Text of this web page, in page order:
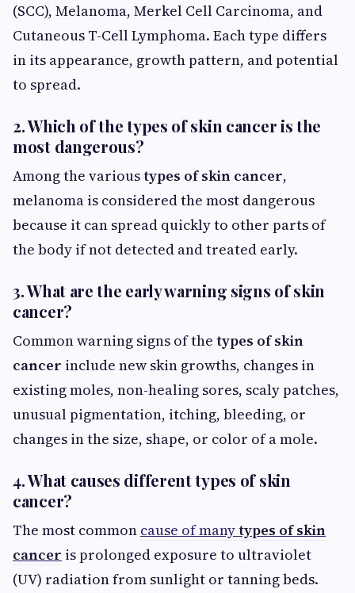
(SCC), Melanoma, Merkel Cell Carcinoma, and
Cutaneous T-Cell Lymphoma. Each type differs
in its appearance, growth pattern, and potential
to spread.
2. Which of the types of skin cancer is the
most dangerous?
Among the varioustypes of skin cancer,
melanoma is considered the most dangerous
because it can spread quickly to other parts of
the body if not detected and treated early.
3. What are the early warning signs of skin
cancer?
Common warning signs of the types of skin
cancer include new skin growths, changes in
existing moles, non-healing sores, scaly patches,
unusual pigmentation, itching, bleeding, or
changes in the size, shape, or color of a mole.
4. What causes different types of skin
cancer?
The most common cause of manytypes of skin
cancer is prolonged exposure to ultraviolet
(UV) radiation from sunlight or tanning beds.